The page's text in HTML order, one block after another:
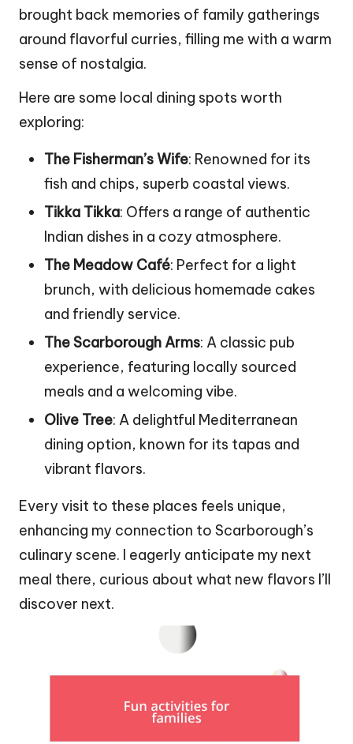
brought back memories of family gatherings
around flavorful curries, filling me with a warm
sense of nostalgia.
Here are some local dining spots worth
exploring:
The Fisherman’s Wife: Renowned for its
fish and chips, superb coastal views.
Tikka Tikka: Offers a range of authentic
Indian dishes in a cozy atmosphere.
The Meadow Café: Perfect for a light
brunch, with delicious homemade cakes
and friendly service.
The Scarborough Arms: A classic pub
experience, featuring locally sourced
meals and a welcoming vibe.
Olive Tree: A delightful Mediterranean
dining option, known for its tapas and
vibrant flavors.
Every visit to these places feels unique,
enhancing my connection to Scarborough’s
culinary scene. I eagerly anticipate my next
meal there, curious about what new flavors I’ll
discover next.